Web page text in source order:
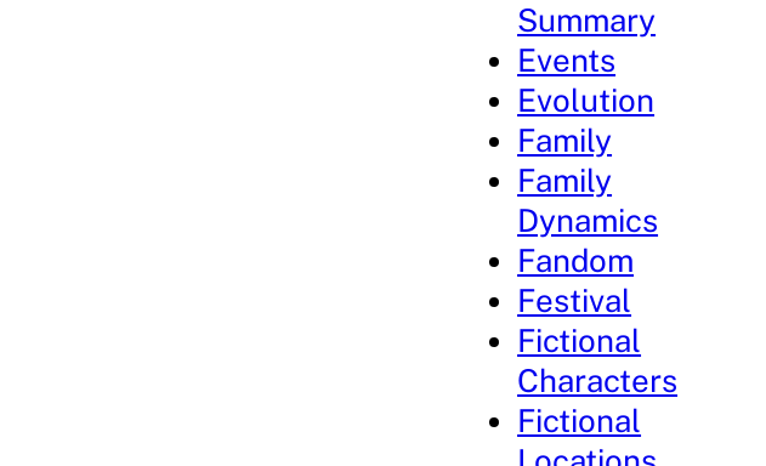
Summary
Events
Evolution
Family
Family
Dynamics
Fandom
Festival
Fictional
Characters
Fictional